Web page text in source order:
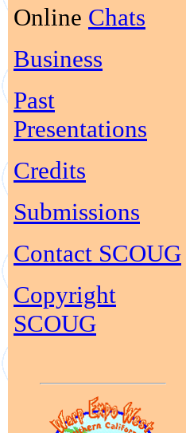
Online Chats
Business
Past
Presentations
Credits
Submissions
Contact SCOUG
Copyright
SCOUG